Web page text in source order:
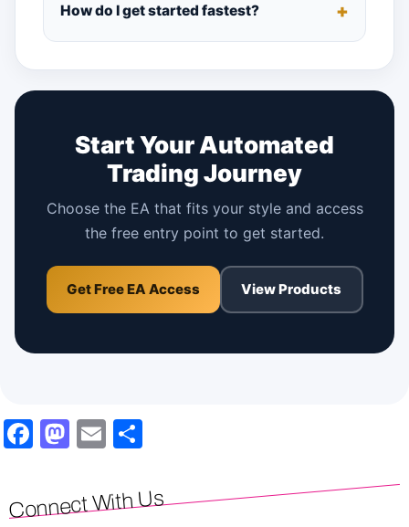
How do I get started fastest?
Start Your Automated
Trading Journey
Choose the EA that fits your style and access
the free entry point to get started.
Get Free EA Access View Products
Facebook
Mastodon
Email
Connect With Us